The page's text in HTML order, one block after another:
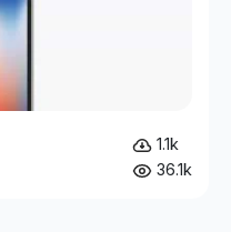
1.1k
36.1k